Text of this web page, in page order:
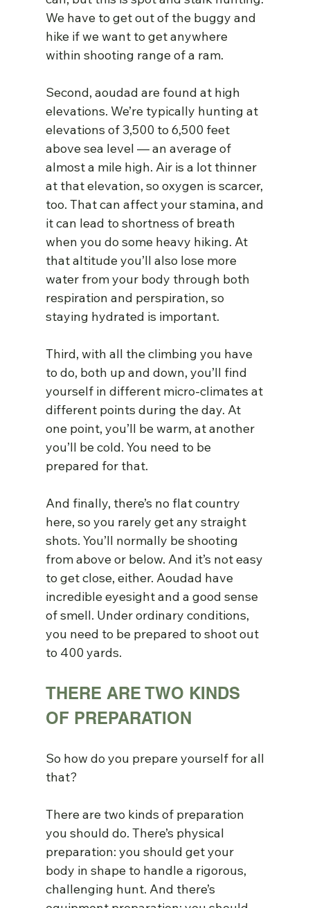
We have to get out of the buggy and
hike if we want to get anywhere
within shooting range of a ram.
Second, aoudad are found at high
elevations. We’re typically hunting at
elevations of 3,500 to 6,500 feet
above sea level — an average of
almost a mile high. Air is a lot thinner
at that elevation, so oxygen is scarcer,
too. That can affect your stamina, and
it can lead to shortness of breath
when you do some heavy hiking. At
that altitude you’ll also lose more
water from your body through both
respiration and perspiration, so
staying hydrated is important.
Third, with all the climbing you have
to do, both up and down, you’ll find
yourself in different micro-climates at
different points during the day. At
one point, you’ll be warm, at another
you’ll be cold. You need to be
prepared for that.
And finally, there’s no flat country
here, so you rarely get any straight
shots. You’ll normally be shooting
from above or below. And it’s not easy
to get close, either. Aoudad have
incredible eyesight and a good sense
of smell. Under ordinary conditions,
you need to be prepared to shoot out
to 400 yards.
THERE ARE TWO KINDS
OF PREPARATION
So how do you prepare yourself for all
that?
There are two kinds of preparation
you should do. There’s physical
preparation: you should get your
body in shape to handle a rigorous,
challenging hunt. And there’s